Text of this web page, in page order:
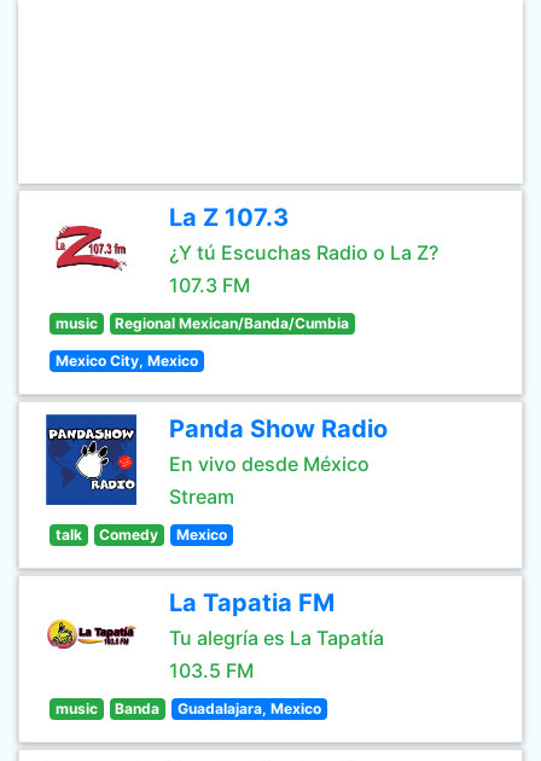
La Z 107.3
¿Y tú Escuchas Radio o La Z?
107.3 FM
music Regional Mexican/Banda/Cumbia
Mexico City, Mexico
Panda Show Radio
En vivo desde México
Stream
talk Comedy Mexico
La Tapatia FM
Tu alegría es La Tapatía
103.5 FM
music Banda Guadalajara, Mexico